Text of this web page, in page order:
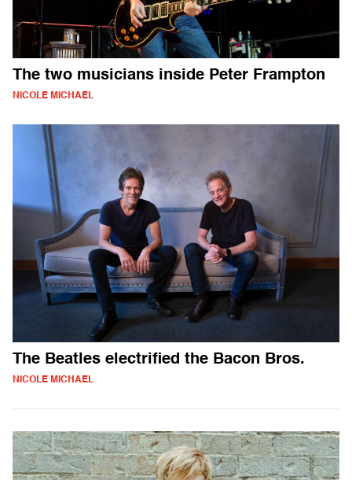
The two musicians inside Peter Frampton
NICOLE MICHAEL
The Beatles electrified the Bacon Bros.
NICOLE MICHAEL